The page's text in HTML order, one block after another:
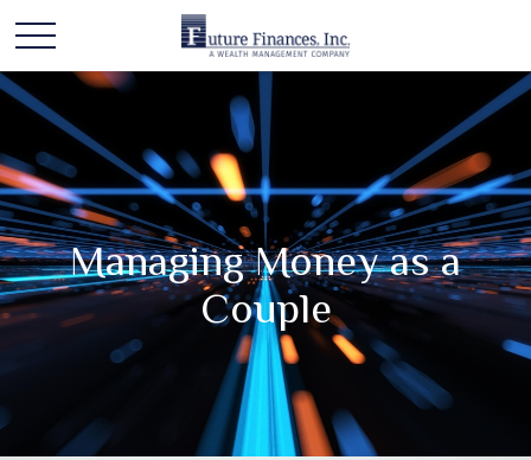
Managing Money as a
Couple